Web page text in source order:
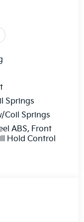
in SynTex
extends
and
The
entry
View
Springs
Coil Springs
ABS, Front
Hold Control